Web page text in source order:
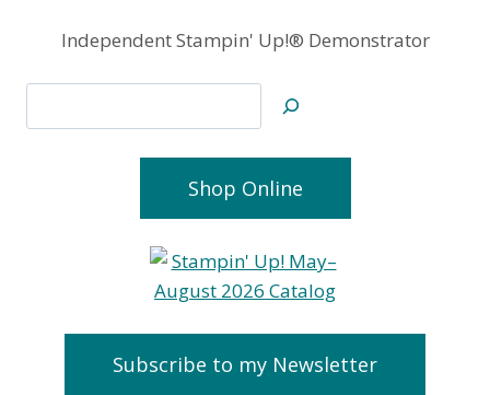
Independent Stampin' Up!® Demonstrator
Shop Online
Subscribe to my Newsletter